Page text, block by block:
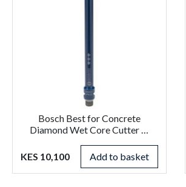
Bosch Best for Concrete
Diamond Wet Core Cutter …
KES 10,100 Add to basket